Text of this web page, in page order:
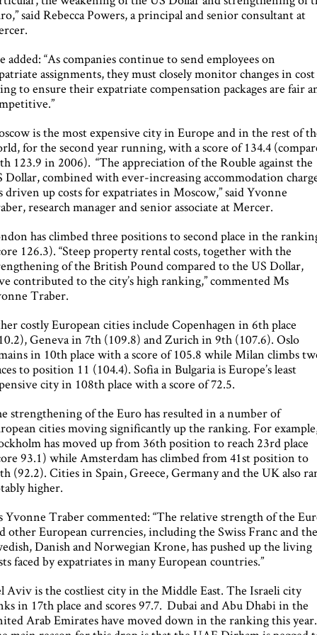
said Rebecca Powers, a principal and senior consultant at
added: “As companies continue to send employees on
assignments, they must closely monitor changes in
to ensure their expatriate compensation packages are fair
is the most expensive city in Europe and in the rest of
for the second year running, with a score of 134.4
123.9 in 2006). “The appreciation of the Rouble against the
Dollar, combined with ever-increasing accommodation
driven up costs for expatriates in Moscow,” said Yvonne
research manager and senior associate at Mercer.
has climbed three positions to second place in the
126.3). “Steep property rental costs, together with the
of the British Pound compared to the US Dollar,
contributed to the city’s high ranking,” commented Ms
Traber.
costly European cities include Copenhagen in 6th place
Geneva in 7th (109.8) and Zurich in 9th (107.6). Oslo
in 10th place with a score of 105.8 while Milan climbs
to position 11 (104.4). Sofia in Bulgaria is Europe’s least
city in 108th place with a score of 72.5.
strengthening of the Euro has resulted in a number of
cities moving significantly up the ranking. For
has moved up from 36th position to reach 23rd place
93.1) while Amsterdam has climbed from 41st position to
(92.2). Cities in Spain, Greece, Germany and the UK also
higher.
Yvonne Traber commented: “The relative strength of the
other European currencies, including the Swiss Franc and the
Danish and Norwegian Krone, has pushed up the living
faced by expatriates in many European countries.”
Aviv is the costliest city in the Middle East. The Israeli city
in 17th place and scores 97.7. Dubai and Abu Dhabi in the
Arab Emirates have moved down in the ranking this year.